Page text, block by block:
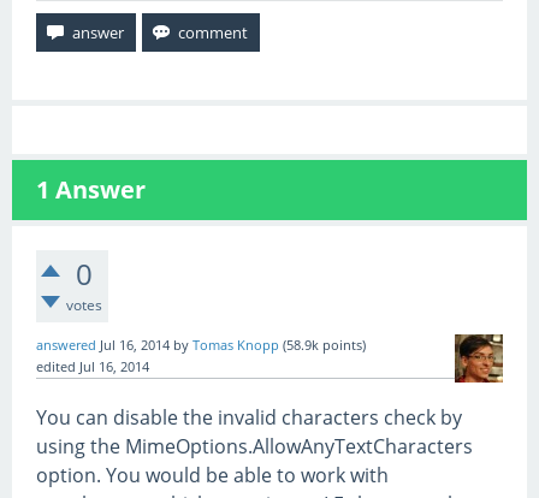
1 Answer
0
votes
answered Jul 16, 2014 by Tomas Knopp (58.9k points)
edited Jul 16, 2014
You can disable the invalid characters check by
using the MimeOptions.AllowAnyTextCharacters
option. You would be able to work with